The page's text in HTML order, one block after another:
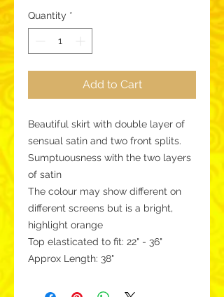
Quantity *
Add to Cart
Beautiful skirt with double layer of
sensual satin and two front splits.
Sumptuousness with the two layers
of satin
The colour may show different on
different screens but is a bright,
highlight orange
Top elasticated to fit: 22" - 36"
Approx Length: 38"